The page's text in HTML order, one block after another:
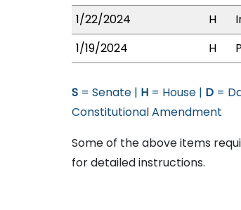
1/22/2024
H
1/19/2024
H
S = Senate | H = House | D =
Constitutional Amendment
Some of the above items
for detailed instructions.